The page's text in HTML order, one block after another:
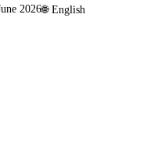
2026🌐 English